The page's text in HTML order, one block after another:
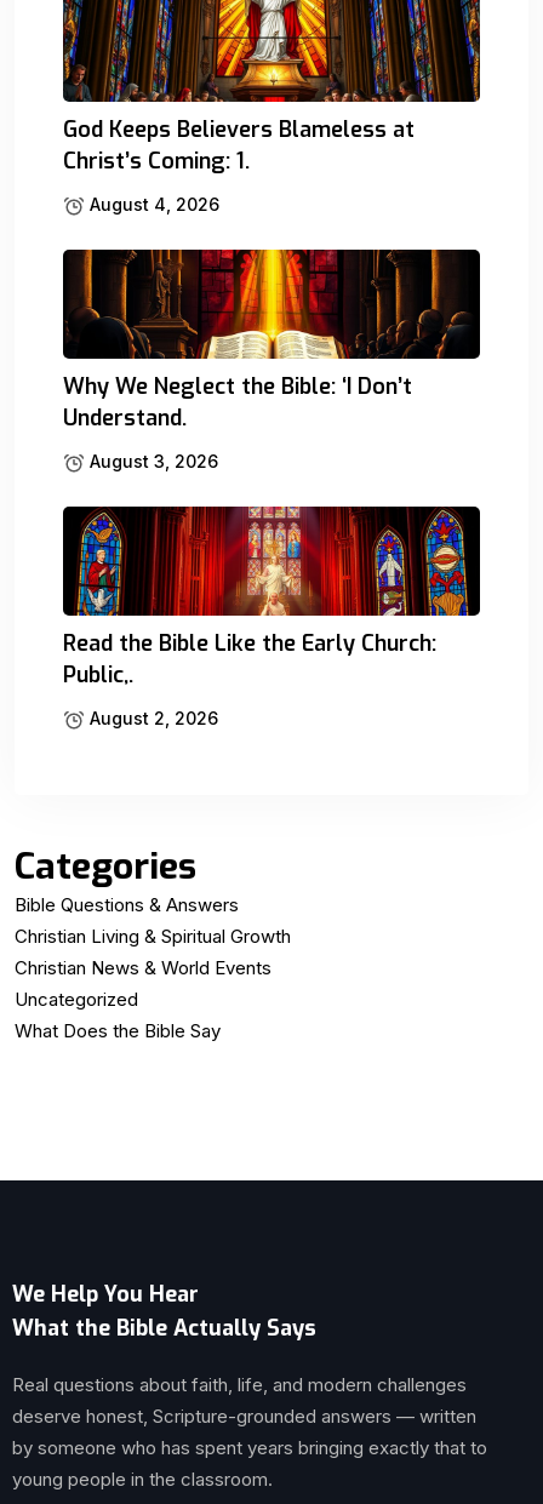
God Keeps Believers Blameless at
Christ’s Coming: 1.
August 4, 2026
Why We Neglect the Bible: ‘I Don’t
Understand.
August 3, 2026
Read the Bible Like the Early Church:
Public,.
August 2, 2026
Categories
Bible Questions & Answers
Christian Living & Spiritual Growth
Christian News & World Events
Uncategorized
What Does the Bible Say
We Help You Hear
What the Bible Actually Says
Real questions about faith, life, and modern challenges
deserve honest, Scripture-grounded answers — written
by someone who has spent years bringing exactly that to
young people in the classroom.